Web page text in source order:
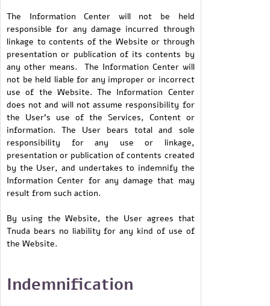
The Information Center will not be held
responsible for any damage incurred through
linkage to contents of the Website or through
presentation or publication of its contents by
any other means. The Information Center will
not be held liable for any improper or incorrect
use of the Website. The Information Center
does not and will not assume responsibility for
the User’s use of the Services, Content or
information. The User bears total and sole
responsibility for any use or linkage,
presentation or publication of contents created
by the User, and undertakes to indemnify the
Information Center for any damage that may
result from such action.
By using the Website, the User agrees that
Tnuda bears no liability for any kind of use of
the Website.
Indemnification